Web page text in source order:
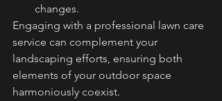
changes.
Engaging with a professional lawn care
service can complement your
landscaping efforts, ensuring both
elements of your outdoor space
harmoniously coexist.